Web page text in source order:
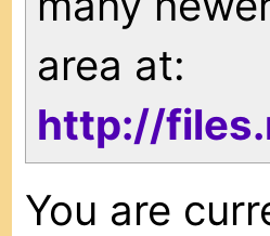
area at:
http://
You are